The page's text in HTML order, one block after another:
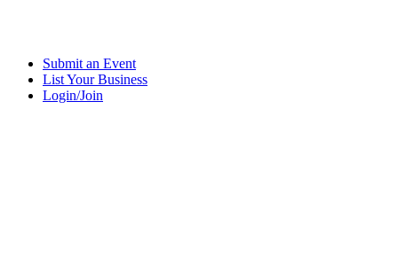
Submit an Event
List Your Business
Login/Join